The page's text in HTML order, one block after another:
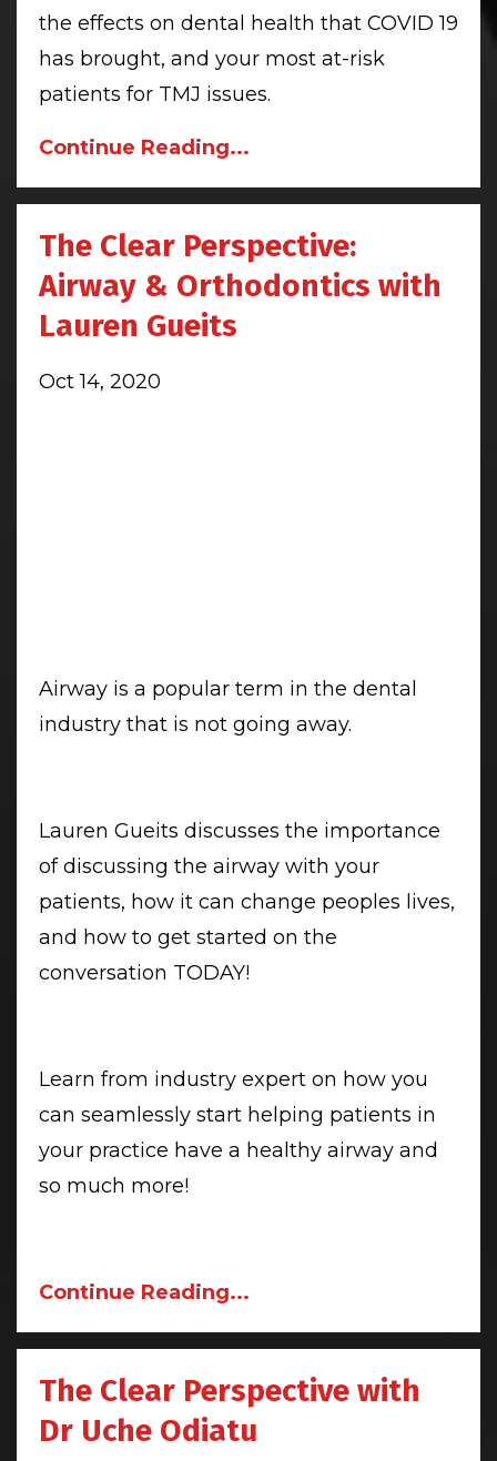
the effects on dental health that COVID 19
has brought, and your most at-risk
patients for TMJ issues.
Continue Reading...
The Clear Perspective:
Airway & Orthodontics with
Lauren Gueits
Oct 14, 2020
Airway is a popular term in the dental
industry that is not going away.
Lauren Gueits discusses the importance
of discussing the airway with your
patients, how it can change peoples lives,
and how to get started on the
conversation TODAY!
Learn from industry expert on how you
can seamlessly start helping patients in
your practice have a healthy airway and
so much more!
Continue Reading...
The Clear Perspective with
Dr Uche Odiatu